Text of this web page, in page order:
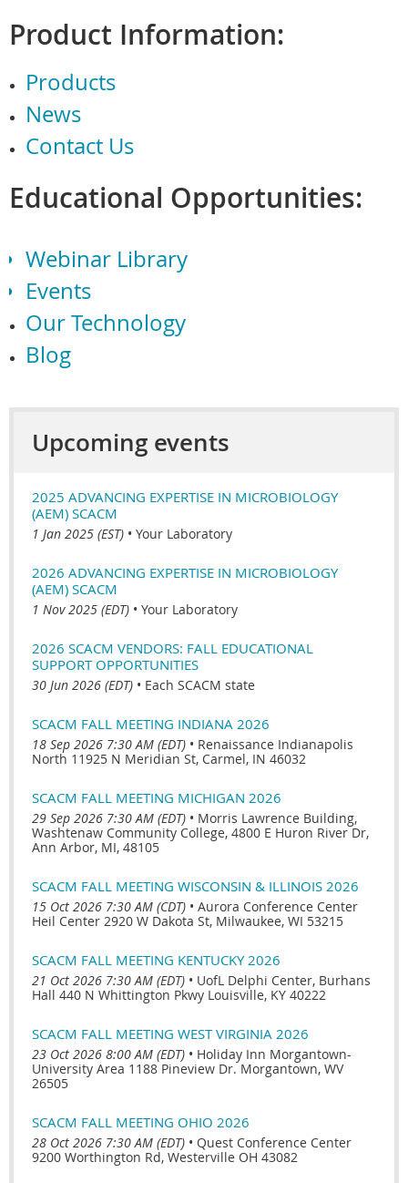
Product Information:
Products
News
Contact Us
Educational Opportunities:
Webinar Library
Events
Our Technology
Blog
Upcoming events
2025 ADVANCING EXPERTISE IN MICROBIOLOGY
(AEM) SCACM
1 Jan 2025 (EST) • Your Laboratory
2026 ADVANCING EXPERTISE IN MICROBIOLOGY
(AEM) SCACM
1 Nov 2025 (EDT) • Your Laboratory
2026 SCACM VENDORS: FALL EDUCATIONAL
SUPPORT OPPORTUNITIES
30 Jun 2026 (EDT) • Each SCACM state
SCACM FALL MEETING INDIANA 2026
18 Sep 2026 7:30 AM (EDT) • Renaissance Indianapolis
North 11925 N Meridian St, Carmel, IN 46032
SCACM FALL MEETING MICHIGAN 2026
29 Sep 2026 7:30 AM (EDT) • Morris Lawrence Building,
Washtenaw Community College, 4800 E Huron River Dr,
Ann Arbor, MI, 48105
SCACM FALL MEETING WISCONSIN & ILLINOIS 2026
15 Oct 2026 7:30 AM (CDT) • Aurora Conference Center
Heil Center 2920 W Dakota St, Milwaukee, WI 53215
SCACM FALL MEETING KENTUCKY 2026
21 Oct 2026 7:30 AM (EDT) • UofL Delphi Center, Burhans
Hall 440 N Whittington Pkwy Louisville, KY 40222
SCACM FALL MEETING WEST VIRGINIA 2026
23 Oct 2026 8:00 AM (EDT) • Holiday Inn Morgantown-
University Area 1188 Pineview Dr. Morgantown, WV
26505
SCACM FALL MEETING OHIO 2026
28 Oct 2026 7:30 AM (EDT) • Quest Conference Center
9200 Worthington Rd, Westerville OH 43082